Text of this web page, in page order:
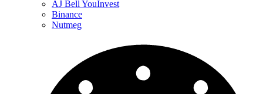
AJ Bell YouInvest
Binance
Nutmeg